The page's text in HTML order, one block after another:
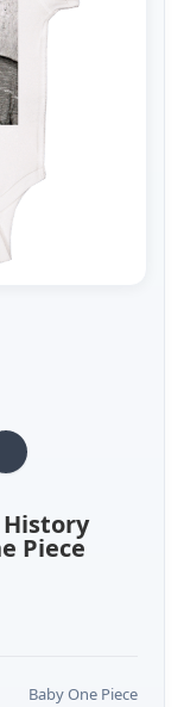
History
Piece
Baby One Piece